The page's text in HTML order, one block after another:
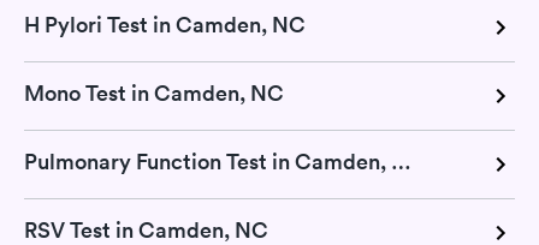
H Pylori Test in Camden, NC
Mono Test in Camden, NC
Pulmonary Function Test in Camden, NC
RSV Test in Camden, NC